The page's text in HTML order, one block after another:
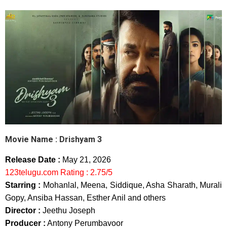
Movie Name : Drishyam 3
Release Date : May 21, 2026
123telugu.com Rating : 2.75/5
Starring : Mohanlal, Meena, Siddique, Asha Sharath, Murali
Gopy, Ansiba Hassan, Esther Anil and others
Director : Jeethu Joseph
Producer : Antony Perumbavoor